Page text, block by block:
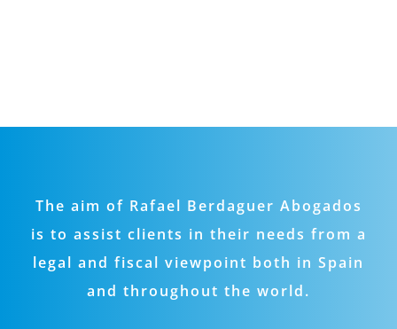
The aim of Rafael Berdaguer Abogados
is to assist clients in their needs from a
legal and fiscal viewpoint both in Spain
and throughout the world.